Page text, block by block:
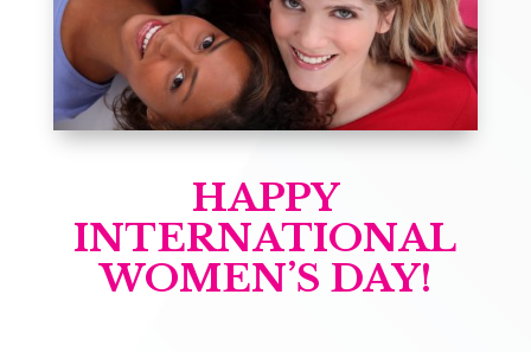
HAPPY
INTERNATIONAL
WOMEN’S DAY!